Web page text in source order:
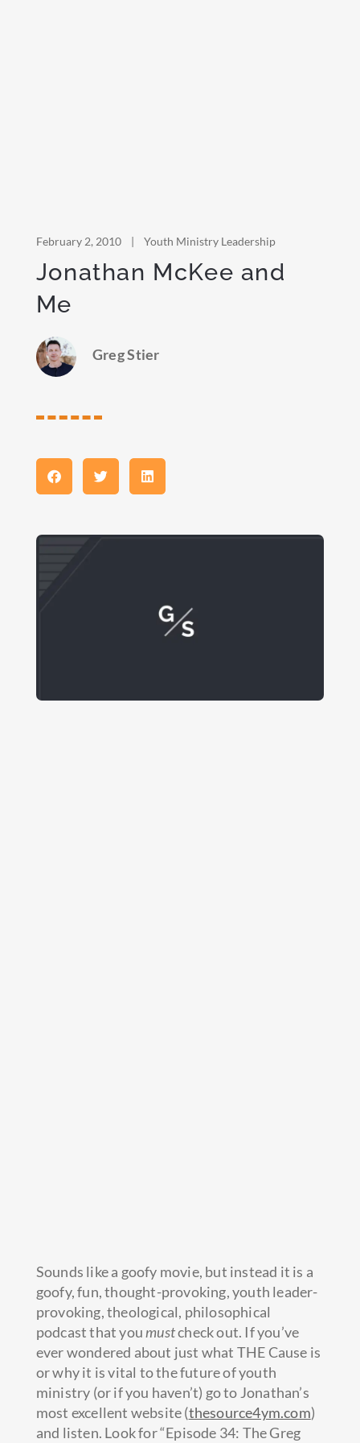
February 2, 2010 | Youth Ministry Leadership
Jonathan McKee and
Me
Greg Stier
Sounds like a goofy movie, but instead it is a
goofy, fun, thought-provoking, youth leader-
provoking, theological, philosophical
podcast that youmustcheck out. If you’ve
ever wondered about just what THE Cause is
or why it is vital to the future of youth
ministry (or if you haven’t) go to Jonathan’s
most excellent website (thesource4ym.com)
and listen. Look for “Episode 34: The Greg